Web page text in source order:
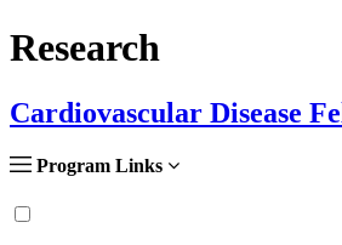
Research
Cardiovascular Disease
Program Links